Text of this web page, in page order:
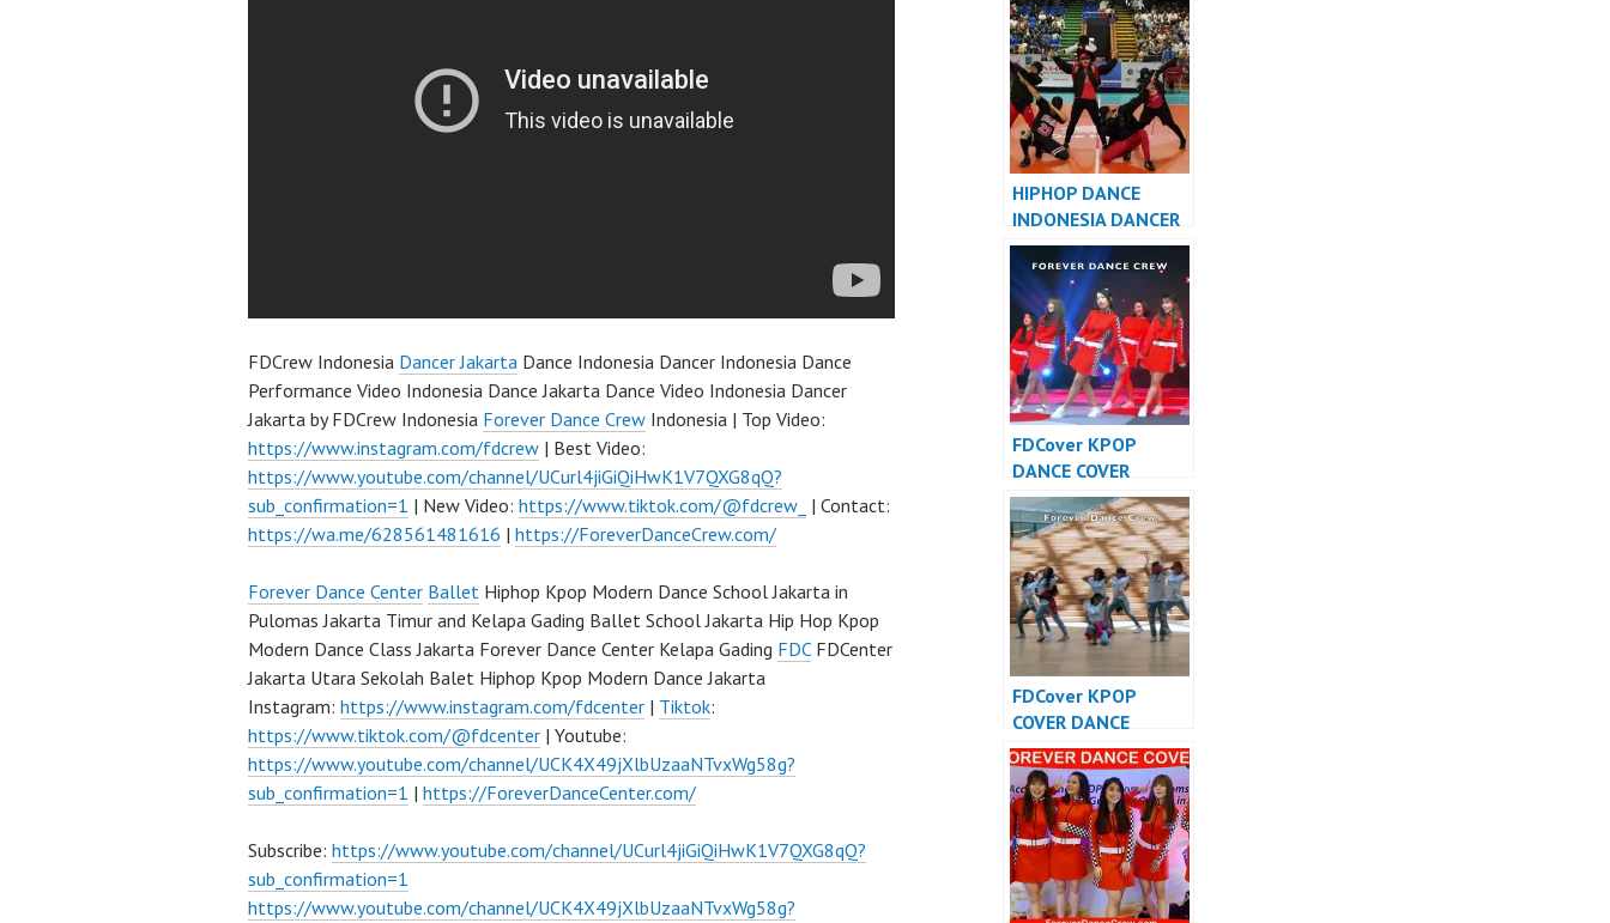
FDCrew Indonesia Dancer Jakarta Dance Indonesia Dancer Indonesia Dance
Performance Video Indonesia Dance Jakarta Dance Video Indonesia Dancer
Jakarta by FDCrew Indonesia Forever Dance Crew Indonesia | Top Video:
https://www.instagram.com/fdcrew | Best Video:
https://www.youtube.com/channel/UCurl4jiGiQiHwK1V7QXG8qQ?
sub_confirmation=1 | New Video: https://www.tiktok.com/@fdcrew_ | Contact:
https://wa.me/628561481616 | https://ForeverDanceCrew.com/
Forever Dance Center Ballet Hiphop Kpop Modern Dance School Jakarta in
Pulomas Jakarta Timur and Kelapa Gading Ballet School Jakarta Hip Hop Kpop
Modern Dance Class Jakarta Forever Dance Center Kelapa Gading FDCFDCenter
Jakarta Utara Sekolah Balet Hiphop Kpop Modern Dance Jakarta
Instagram: https://www.instagram.com/fdcenter | Tiktok:
https://www.tiktok.com/@fdcenter | Youtube:
https://www.youtube.com/channel/UCK4X49jXlbUzaaNTvxWg58g?
sub_confirmation=1 | https://ForeverDanceCenter.com/
Subscribe: https://www.youtube.com/channel/UCurl4jiGiQiHwK1V7QXG8qQ?
sub_confirmation=1
https://www.youtube.com/channel/UCK4X49jXlbUzaaNTvxWg58g?
HIPHOP DANCE
INDONESIA DANCER
INDONESIA – FDCrew
FDCover KPOP
DANCE COVER
INDONESIA – Forever
Dance Cover
Indonesia
FDCover KPOP
COVER DANCE
INDONESIA – Forever
Dance Cover
Indonesia